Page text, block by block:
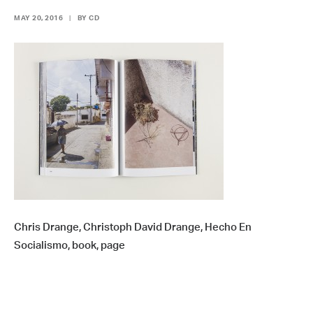
MAY 20, 2016 BY CD
Chris Drange, Christoph David Drange, Hecho En
Socialismo, book, page